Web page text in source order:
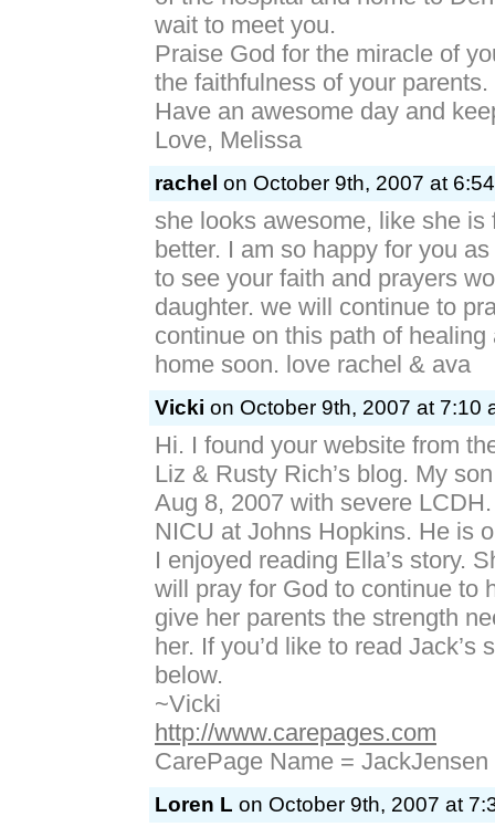
wait to meet you.
Praise God for the miracle of
the faithfulness of your parents.
Have an awesome day and
Love, Melissa
rachel on October 9th, 2007 at
she looks awesome, like she is
better. I am so happy for you
to see your faith and prayers
daughter. we will continue to
continue on this path of healing
home soon. love rachel & ava
Vicki on October 9th, 2007 at 7:10
Hi. I found your website from
Liz & Rusty Rich’s blog. My
Aug 8, 2007 with severe
NICU at Johns Hopkins. He is
I enjoyed reading Ella’s story.
will pray for God to continue to
give her parents the strength
her. If you’d like to read Jack’s
below.
~Vicki
http://www.carepages.com
CarePage Name = JackJensen
Loren L on October 9th, 2007 at